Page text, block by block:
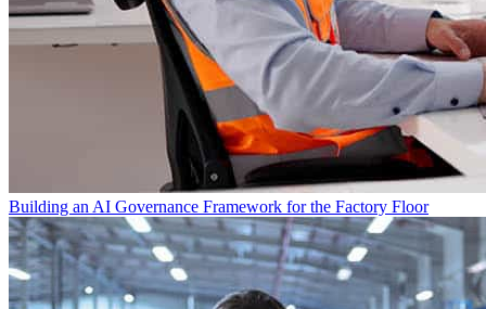
Building an AI Governance Framework for the Factory Floor